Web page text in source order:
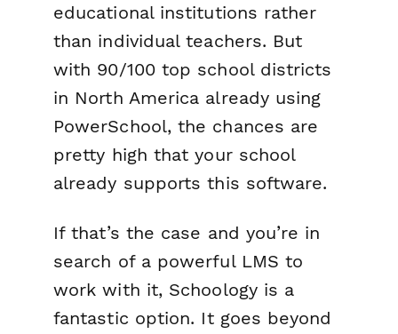
educational institutions rather
than individual teachers. But
with 90/100 top school districts
in North America already using
PowerSchool, the chances are
pretty high that your school
already supports this software.
If that’s the case and you’re in
search of a powerful LMS to
work with it, Schoology is a
fantastic option. It goes beyond